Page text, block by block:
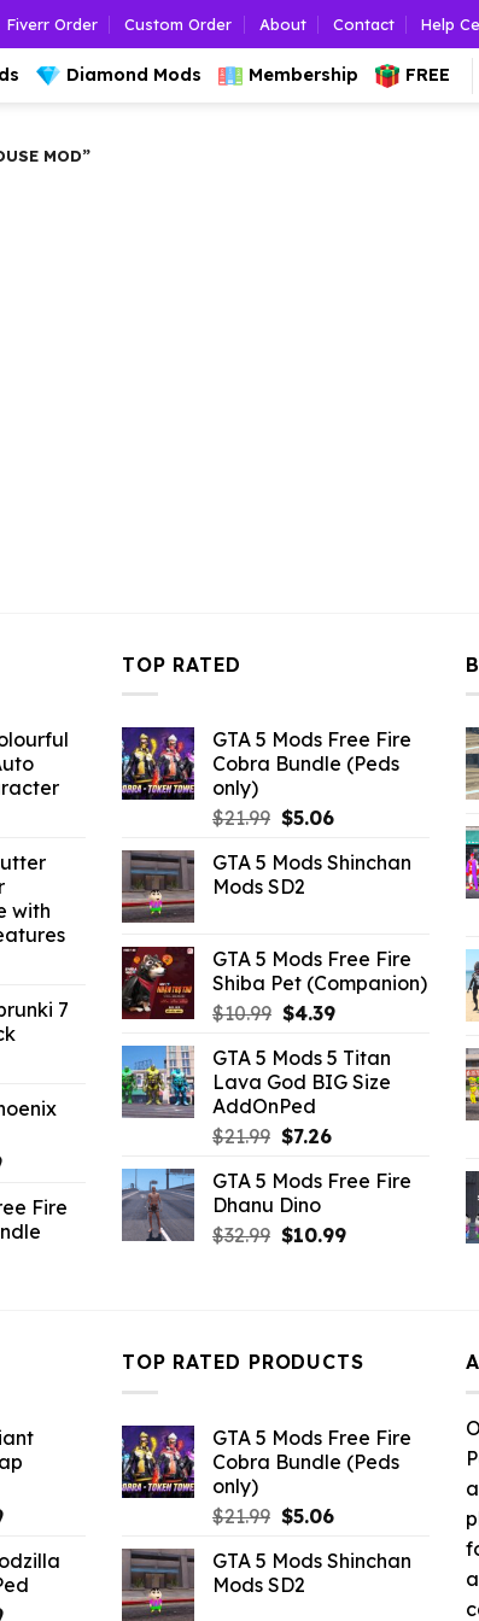
Fiverr Order Custom Order About Contact Help
Diamond Mods Membership FREE
MOD”
with
7
Current
is:
$10.99.
Fire
TOP RATED
GTA 5 Mods Free Fire
Cobra Bundle (Peds
only)
$21.99 Original
was:
$21.99.
$5.06Current
is:
GTA 5 Mods Shinchan
Mods SD2
GTA 5 Mods Free Fire
Shiba Pet (Companion)
$10.99 Original
was:
$10.99.
$4.39Current
is:
$4.39.
GTA 5 Mods 5 Titan
Lava God BIG Size
AddOnPed
$21.99 Original
was:
$21.99.
$7.26Current
is:
GTA 5 Mods Free Fire
Dhanu Dino
$32.99 Original
$10.99Current
Current
is:
$10.99.
Current
TOP RATED PRODUCTS
GTA 5 Mods Free Fire
Cobra Bundle (Peds
only)
$21.99 Original
was:
$21.99.
$5.06Current
is:
GTA 5 Mods Shinchan
Mods SD2